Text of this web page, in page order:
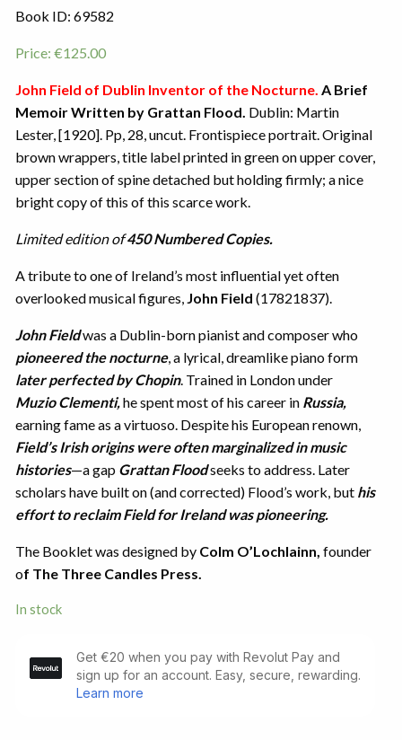
Book ID: 69582
Price: €125.00
John Field of Dublin Inventor of the Nocturne. A Brief
Memoir Written by Grattan Flood. Dublin: Martin
Lester, [1920]. Pp, 28, uncut. Frontispiece portrait. Original
brown wrappers, title label printed in green on upper cover,
upper section of spine detached but holding firmly; a nice
bright copy of this of this scarce work.
Limited edition of450 Numbered Copies.
A tribute to one of Ireland’s most influential yet often
overlooked musical figures, John Field (17821837).
John Fieldwas a Dublin-born pianist and composer who
pioneered the nocturne, a lyrical, dreamlike piano form
later perfected by Chopin. Trained in London under
Muzio Clementi,he spent most of his career in Russia,
earning fame as a virtuoso. Despite his European renown,
Field’s Irish origins were often marginalized in music
histories—a gap Grattan Floodseeks to address. Later
scholars have built on (and corrected) Flood’s work, but his
effort to reclaim Field for Ireland was pioneering.
The Booklet was designed by Colm O’Lochlainn, founder
of The Three Candles Press.
In stock
Field